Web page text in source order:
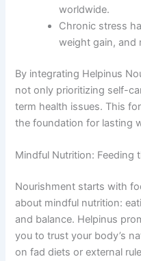
worldwide.
Chronic stress
weight gain, and
By integrating Helpinus
not only prioritizing self-
term health issues. This
the foundation for lasting
Mindful Nutrition: Feeding
Nourishment starts with
about mindful nutrition:
and balance. Helpinus
you to trust your body’s
on fad diets or external